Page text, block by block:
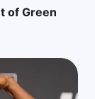
of Green